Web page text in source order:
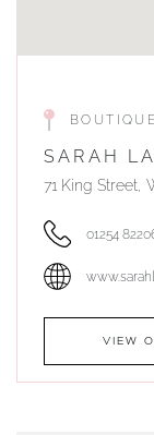
BOUTIQUE
SARAH
71 King Street,
01254
VIEW